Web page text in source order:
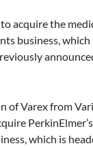
acquire the
business,
of Varex from
which is